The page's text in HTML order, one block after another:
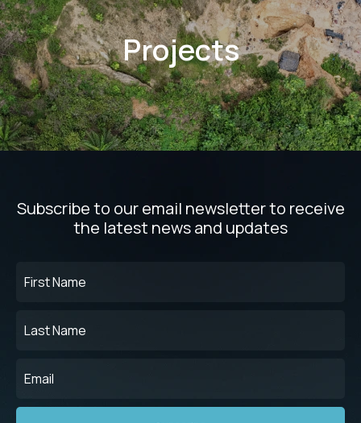
Projects
Subscribe to our email newsletter to receive
the latest news and updates
Name
Name
(Required)